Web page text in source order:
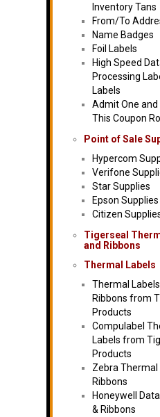
Inventory Tans
From/To
Name Badges
Foil Labels
High Speed
Processing
Labels
Admit One and
This Coupon
Point of Sale
Hypercom
Verifone
Star Supplies
Epson Supplies
Citizen
Tigerseal
and Ribbons
Thermal Labels
Thermal
Ribbons from
Products
Compulabel
Labels from
Products
Zebra Thermal
Ribbons
Honeywell
& Ribbons